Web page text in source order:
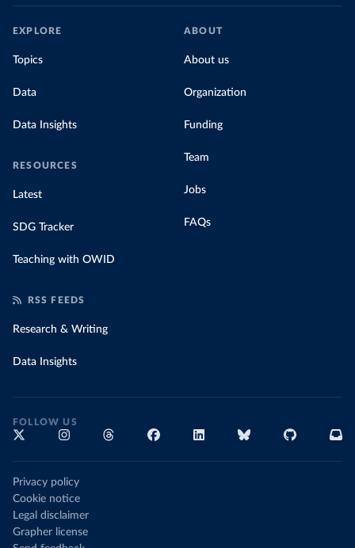
EXPLORE
Topics
Data
Data Insights
RESOURCES
Latest
SDG Tracker
Teaching with OWID
ABOUT
About us
Organization
Funding
Team
Jobs
FAQs
RSS FEEDS
Research & Writing
Data Insights
FOLLOW US
Privacy policy
Cookie notice
Legal disclaimer
Grapher license